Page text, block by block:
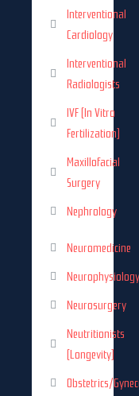
Interventional
Cardiology
Interventional
Radiologists
IVF (In Vitro
Fertilization)
Maxillofacial
Surgery
Nephrology
Neuromedicine
Neurophysiology
Neurosurgery
Neutritionists
(Longevity)
Obstetrics/